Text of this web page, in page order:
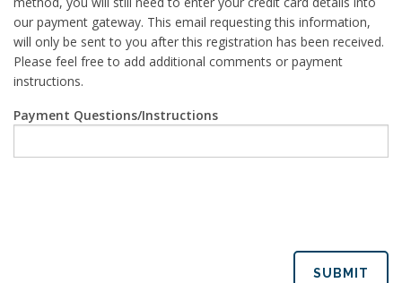
our payment gateway. This email requesting this information,
will only be sent to you after this registration has been received.
Please feel free to add additional comments or payment
instructions.
Payment Questions/Instructions
SUBMIT